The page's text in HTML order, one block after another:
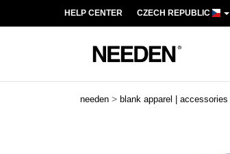
HELP CENTER CZECH REPUBLIC
needen > blank apparel | accessories